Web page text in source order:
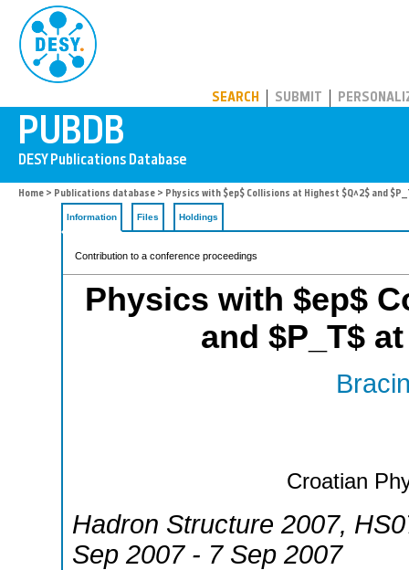
SEARCH SUBMIT
Home > Publications database > Physics with $ep$ Collisions at Highest $Q^2$ and
Information Files Holdings
Contribution to a conference proceedings
Physics with $ep$
and $P_T$
Croatian
Hadron Structure 2007,
Sep 2007 - 7 Sep 2007